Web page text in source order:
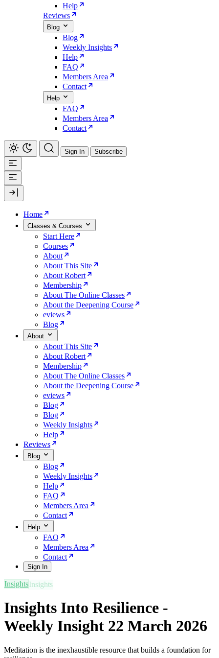
Help
Reviews
Blog
Blog
Weekly Insights
Help
FAQ
Members Area
Contact
Help
FAQ
Members Area
Contact
Sign In Subscribe
Home
Classes & Courses
Start Here
Courses
About
About This Site
About Robert
Membership
About The Online Classes
About the Deepening Course
eviews
Blog
About
About This Site
About Robert
Membership
About The Online Classes
About the Deepening Course
eviews
Blog
Blog
Weekly Insights
Help
Reviews
Blog
Blog
Weekly Insights
Help
FAQ
Members Area
Contact
Help
FAQ
Members Area
Contact
Sign In
Insights
Insights Into Resilience -
Weekly Insight 22 March 2026
Meditation is the inexhaustible resource that builds a foundation for